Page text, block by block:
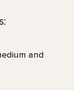
and